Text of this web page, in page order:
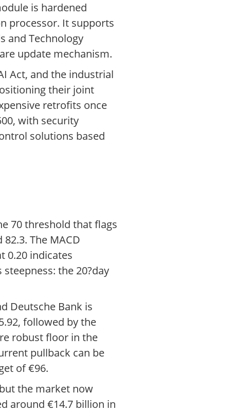
is hardened
processor. It supports
and Technology
update mechanism.
Act, and the industrial
their joint
retrofits once
with security
solutions based
70 threshold that flags
The MACD
0.20 indicates
the 20?day
Deutsche Bank is
followed by the
robust floor in the
pullback can be
of €96.
the market now
around €14.7 billion in